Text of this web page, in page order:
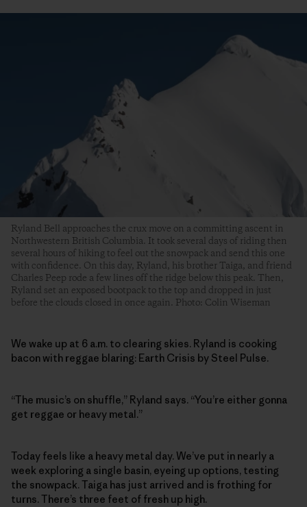
Ryland Bell approaches the crux move on a committing ascent in
Northwestern British Columbia. It took several days of riding then
several hours of hiking to feel out the snowpack and send this one
with confidence. On this day, Ryland, his brother Taiga, and friend
Charles Peep rode a few lines off the ridge below this peak. Then,
Ryland set an exposed bootpack to the top and dropped in just
before the clouds closed in once again. Photo: Colin Wiseman
We wake up at 6 a.m. to clearing skies. Ryland is cooking
bacon with reggae blaring: Earth Crisis by Steel Pulse.
“The music’s on shuffle,” Ryland says. “You’re either gonna
get reggae or heavy metal.”
Today feels like a heavy metal day. We’ve put in nearly a
week exploring a single basin, eyeing up options, testing
the snowpack. Taiga has just arrived and is frothing for
turns. There’s three feet of fresh up high.